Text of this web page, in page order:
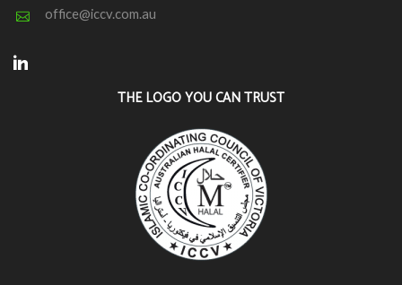
office@iccv.com.au
Linkedin
THE LOGO YOU CAN TRUST